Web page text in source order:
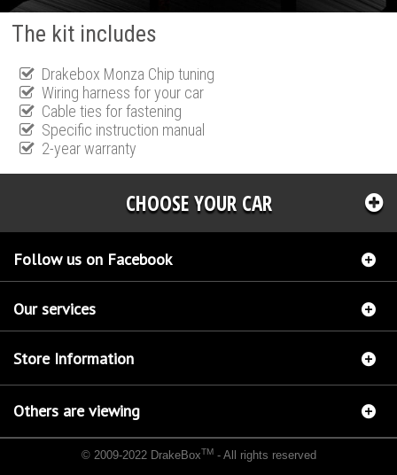
The kit includes
Drakebox Monza Chip tuning
Wiring harness for your car
Cable ties for fastening
Specific instruction manual
2-year warranty
CHOOSE YOUR CAR
Follow us on Facebook
Our services
Store Information
Others are viewing
© 2009-2022 DrakeBoxTM- All rights reserved